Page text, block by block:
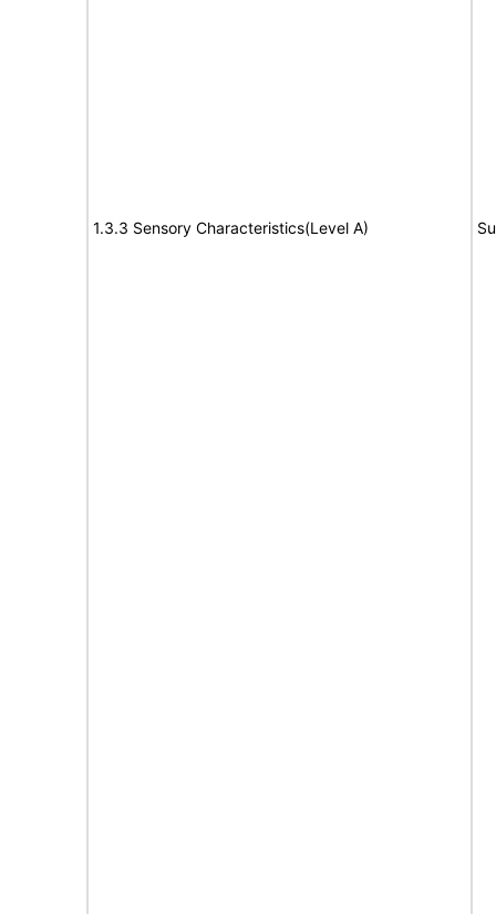
1.3.3 Sensory Characteristics(Level A)